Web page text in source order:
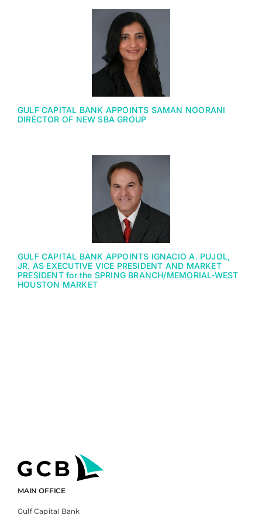
GULF CAPITAL BANK APPOINTS SAMAN NOORANI
DIRECTOR OF NEW SBA GROUP
GULF CAPITAL BANK APPOINTS IGNACIO A. PUJOL,
JR. AS EXECUTIVE VICE PRESIDENT AND MARKET
PRESIDENT for the SPRING BRANCH/MEMORIAL-WEST
HOUSTON MARKET
MAIN OFFICE
Gulf Capital Bank